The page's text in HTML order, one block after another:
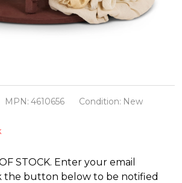
MPN: 4610656 Condition: New
STOCK. Enter your email
the button below to be notified